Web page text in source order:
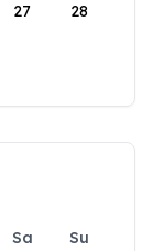
27 28
Sa
Su